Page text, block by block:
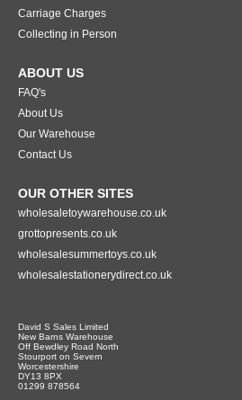
Carriage Charges
Collecting in Person
ABOUT US
FAQ's
About Us
Our Warehouse
Contact Us
OUR OTHER SITES
wholesaletoywarehouse.co.uk
grottopresents.co.uk
wholesalesummertoys.co.uk
wholesalestationerydirect.co.uk
David S Sales Limited
New Barns Warehouse
Off Bewdley Road North
Stourport on Severn
Worcestershire
DY13 8PX
01299 878564